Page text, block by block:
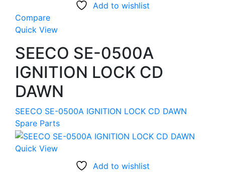
Add to wishlist
Compare
Quick View
SEECO SE-0500A
IGNITION LOCK CD
DAWN
SEECO SE-0500A IGNITION LOCK CD DAWN
Spare Parts
Quick View
Add to wishlist